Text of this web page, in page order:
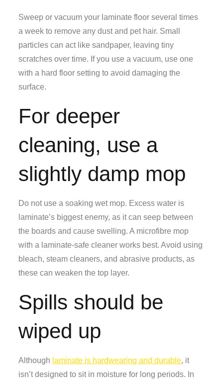
Sweep or vacuum your laminate floor several times
a week to remove any dust and pet hair. Small
particles can act like sandpaper, leaving tiny
scratches over time. If you use a vacuum, use one
with a hard floor setting to avoid damaging the
surface.
For deeper
cleaning, use a
slightly damp mop
Do not use a soaking wet mop. Excess water is
laminate’s biggest enemy, as it can seep between
the boards and cause swelling. A microfibre mop
with a laminate-safe cleaner works best. Avoid using
bleach, steam cleaners, and abrasive products, as
these can weaken the top layer.
Spills should be
wiped up
Although laminate is hardwearing and durable, it
isn’t designed to sit in moisture for long periods. In